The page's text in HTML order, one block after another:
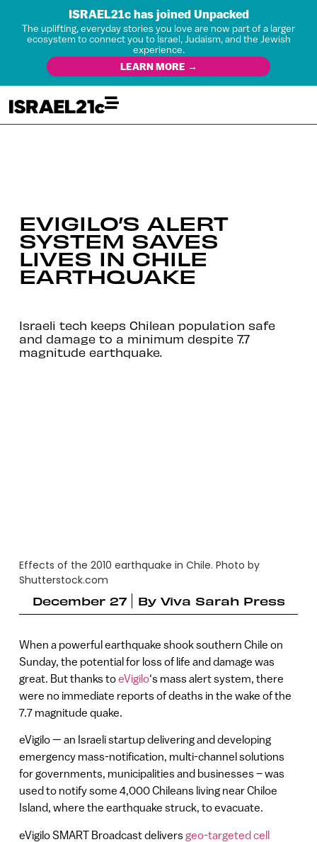
ISRAEL21c has joined Unpacked
The uplifting, everyday stories you love are now part of a larger
ecosystem to connect you to Israel, Judaism, and the Jewish
experience.
LEARN MORE →
EVIGILO’S ALERT
SYSTEM SAVES
LIVES IN CHILE
EARTHQUAKE
Israeli tech keeps Chilean population safe
and damage to a minimum despite 7.7
magnitude earthquake.
Effects of the 2010 earthquake in Chile. Photo by
Shutterstock.com
December 27
By Viva Sarah Press
When a powerful earthquake shook southern Chile on
Sunday, the potential for loss of life and damage was
great. But thanks toeVigilo‘s mass alert system, there
were no immediate reports of deaths in the wake of the
7.7 magnitude quake.
eVigilo — an Israeli startup delivering and developing
emergency mass-notification, multi-channel solutions
for governments, municipalities and businesses – was
used to notify some 4,000 Chileans living near Chiloe
Island, where the earthquake struck, to evacuate.
eVigilo SMART Broadcast deliversgeo-targeted cell